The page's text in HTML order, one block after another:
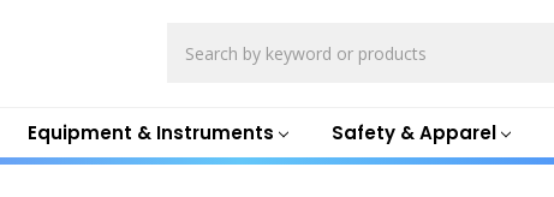
Equipment & Instruments Safety & Apparel